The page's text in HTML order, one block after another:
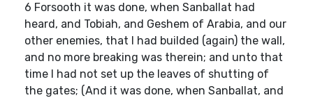
6 Forsooth it was done, when Sanballat had
heard, and Tobiah, and Geshem of Arabia, and our
other enemies, that I had builded (again) the wall,
and no more breaking was therein; and unto that
time I had not set up the leaves of shutting of
the gates; (And it was done, when Sanballat, and